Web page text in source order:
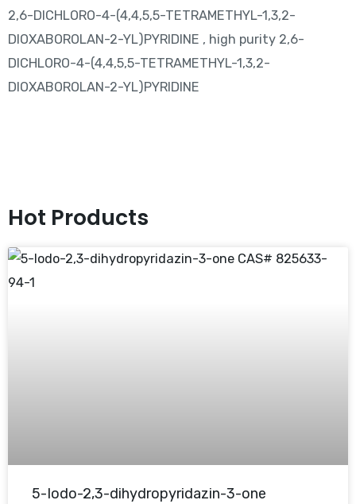
2,6-DICHLORO-4-(4,4,5,5-TETRAMETHYL-1,3,2-
DIOXABOROLAN-2-YL)PYRIDINE , high purity 2,6-
DICHLORO-4-(4,4,5,5-TETRAMETHYL-1,3,2-
DIOXABOROLAN-2-YL)PYRIDINE
Hot Products
5-Iodo-2,3-dihydropyridazin-3-one